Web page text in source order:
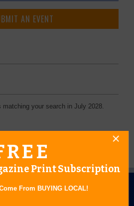
AN EVENT
your search in July 2028.
Print Subscription
From BUYING LOCAL!